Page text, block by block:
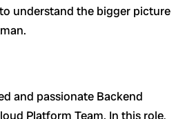
to understand the bigger picture
and passionate Backend
Platform Team. In this role,